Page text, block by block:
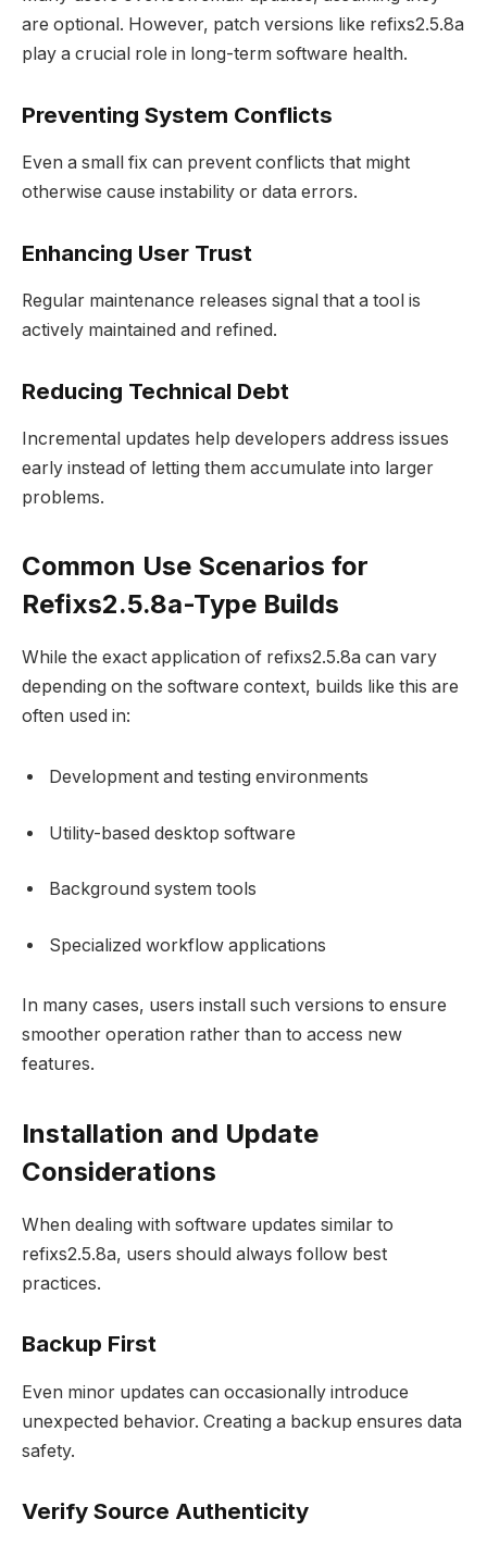
are optional. However, patch versions like refixs2.5.8a
play a crucial role in long-term software health.
Preventing System Conflicts
Even a small fix can prevent conflicts that might
otherwise cause instability or data errors.
Enhancing User Trust
Regular maintenance releases signal that a tool is
actively maintained and refined.
Reducing Technical Debt
Incremental updates help developers address issues
early instead of letting them accumulate into larger
problems.
Common Use Scenarios for
Refixs2.5.8a-Type Builds
While the exact application of refixs2.5.8a can vary
depending on the software context, builds like this are
often used in:
Development and testing environments
Utility-based desktop software
Background system tools
Specialized workflow applications
In many cases, users install such versions to ensure
smoother operation rather than to access new
features.
Installation and Update
Considerations
When dealing with software updates similar to
refixs2.5.8a, users should always follow best
practices.
Backup First
Even minor updates can occasionally introduce
unexpected behavior. Creating a backup ensures data
safety.
Verify Source Authenticity